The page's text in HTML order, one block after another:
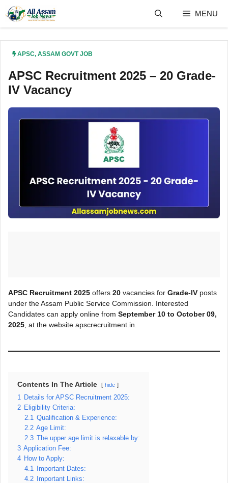
content
MENU
APSC, ASSAM GOVT JOB
APSC Recruitment 2025 – 20 Grade-
IV Vacancy
APSC Recruitment 2025 offers 20 vacancies for Grade-IV posts
under the Assam Public Service Commission. Interested
Candidates can apply online from September 10 to October 09,
2025 , at the website apscrecruitment.in.
Contents In The Article hide
1
Details for APSC Recruitment 2025:
2 Eligibility Criteria:
2.1
Qualification & Experience:
2.2 Age Limit:
2.3 The upper age limit is relaxable by:
3 Application Fee:
4 How to Apply:
4.1
Important Dates:
4.2
Important Links: